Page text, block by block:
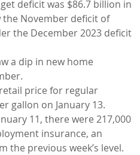
deficit was $86.7 billion in
the November deficit of
the December 2023 deficit
a dip in new home
price for regular
gallon on January 13.
11, there were 217,000
insurance, an
the previous week’s level.